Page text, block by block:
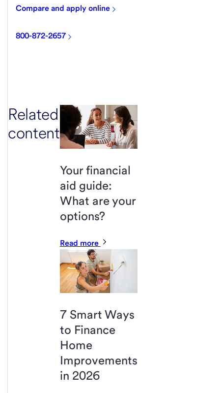
Compare and apply online
800-872-2657
Related
content
Your financial
aid guide:
What are your
options?
Read more
7 Smart Ways
to Finance
Home
Improvements
in 2026